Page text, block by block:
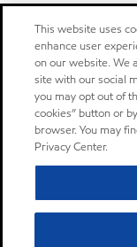
This website uses
enhance user
on our website. We
site with our social
you may opt out of
cookies” button or
browser. You may
Privacy Center.